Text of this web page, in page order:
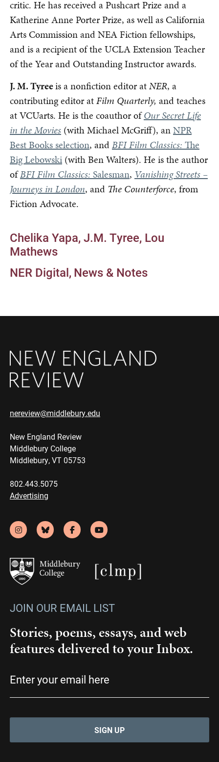
critic. He has received a Pushcart Prize and a
Katherine Anne Porter Prize, as well as California
Arts Commission and NEA Fiction fellowships,
and is a recipient of the UCLA Extension Teacher
of the Year and Outstanding Instructor awards.
J. M. Tyreeis a nonfiction editor atNER, a
contributing editor atFilm Quarterly, and teaches
at VCUarts. He is the coauthor ofOur Secret Life
in the Movies (with Michael McGriff), anNPR
Best Books selection, andBFI Film Classics: The
Big Lebowski (with Ben Walters). He is the author
ofBFI Film Classics: Salesman, Vanishing Streets –
Journeys in London, and The Counterforce, from
Fiction Advocate.
Chelika Yapa J.M. Tyree Lou
Mathews
NER Digital News & Notes
nereview@middlebury.edu
New England Review
Middlebury College
Middlebury, VT 05753
802.443.5075
Advertising
JOIN OUR EMAIL LIST
Stories, poems, essays, and web
features delivered to your Inbox.